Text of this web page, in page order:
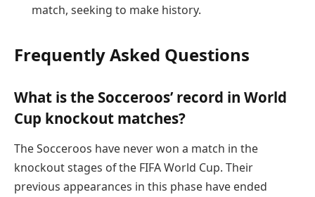
match, seeking to make history.
Frequently Asked Questions
What is the Socceroos’ record in World
Cup knockout matches?
The Socceroos have never won a match in the
knockout stages of the FIFA World Cup. Their
previous appearances in this phase have ended